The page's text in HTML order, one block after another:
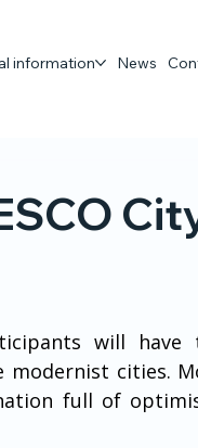
information News
will have
modernist cities.
full of